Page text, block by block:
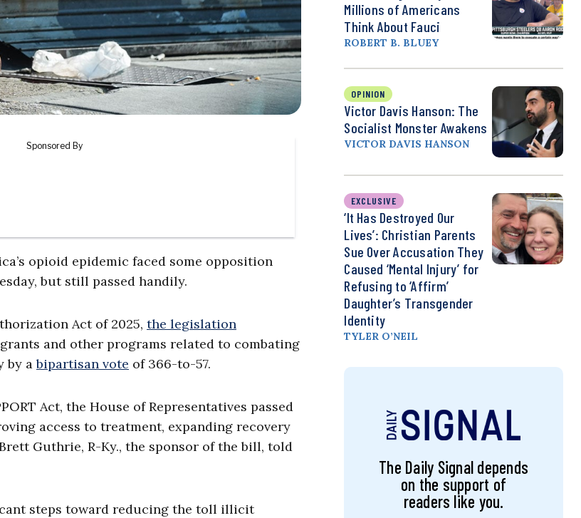
opioid epidemic faced some opposition
but still passed handily.
Act of 2025, the legislation
and other programs related to combating
by abipartisan vote of 366-to-57.
Act, the House of Representatives passed
access to treatment, expanding recovery
Guthrie, R-Ky., the sponsor of the bill, told
steps toward reducing the toll illicit
Millions of Americans
Think About Fauci
ROBERT B. BLUEY
OPINION
Victor Davis Hanson: The
Socialist Monster Awakens
VICTOR DAVIS HANSON
EXCLUSIVE
‘It Has Destroyed Our
Lives’: Christian Parents
Sue Over Accusation They
Caused ‘Mental Injury’ for
Refusing to ‘Affirm’
Daughter’s Transgender
Identity
TYLER O’NEIL
The Daily Signal depends
on the support of
readers like you.